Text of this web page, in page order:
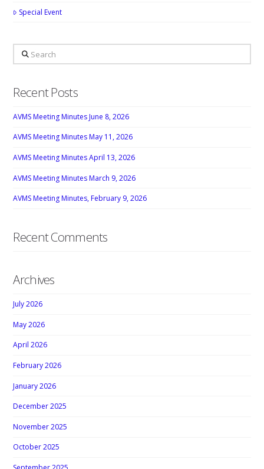
Special Event
Search
Recent Posts
AVMS Meeting Minutes June 8, 2026
AVMS Meeting Minutes May 11, 2026
AVMS Meeting Minutes April 13, 2026
AVMS Meeting Minutes March 9, 2026
AVMS Meeting Minutes, February 9, 2026
Recent Comments
Archives
July 2026
May 2026
April 2026
February 2026
January 2026
December 2025
November 2025
October 2025